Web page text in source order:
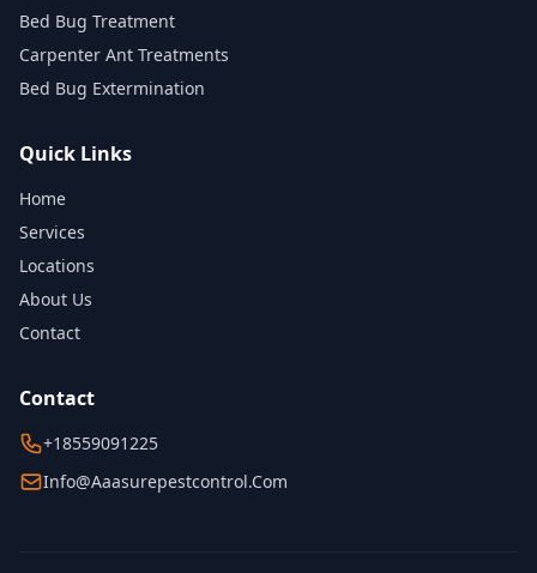
Bed Bug Treatment
Carpenter Ant Treatments
Bed Bug Extermination
Quick Links
Home
Services
Locations
About Us
Contact
Contact
+18559091225
Info@aaasurepestcontrol.com